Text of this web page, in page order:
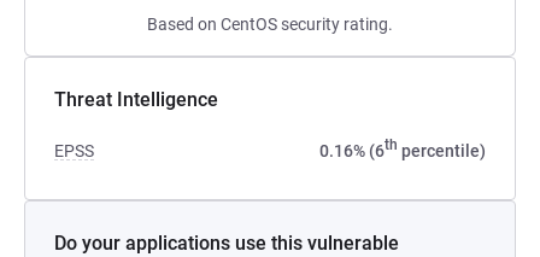
Based on CentOS security rating.
Threat Intelligence
EPSS 0.16% (6th percentile)
Do your applications use this vulnerable